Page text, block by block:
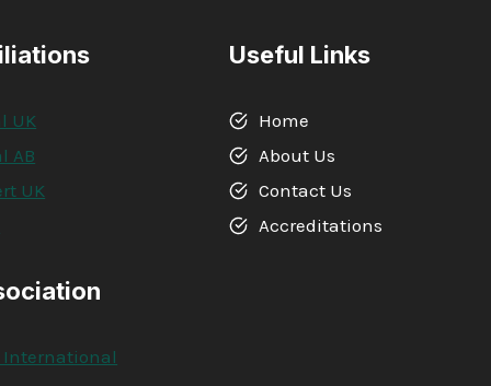
UK
AB
UK
International
Useful Links
Home
About Us
Contact Us
Accreditations